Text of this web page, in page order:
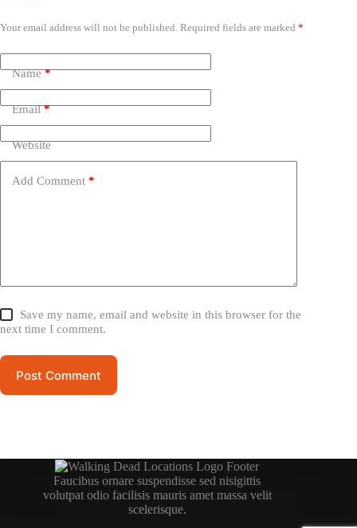
Your email address will not be published. Required fields are marked *
Name*
Email*
Website
Add Comment *
Save my name, email and website in this browser for the
next time I comment.
Post Comment
Faucibus ornare suspendisse sed nisigittis
volutpat odio facilisis mauris amet massa velit
scelerisque.